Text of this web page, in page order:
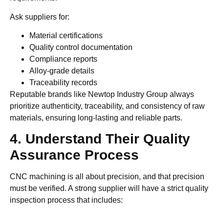
Ask suppliers for:
Material certifications
Quality control documentation
Compliance reports
Alloy-grade details
Traceability records
Reputable brands like Newtop Industry Group always
prioritize authenticity, traceability, and consistency of raw
materials, ensuring long-lasting and reliable parts.
4. Understand Their Quality
Assurance Process
CNC machining is all about precision, and that precision
must be verified. A strong supplier will have a strict quality
inspection process that includes: